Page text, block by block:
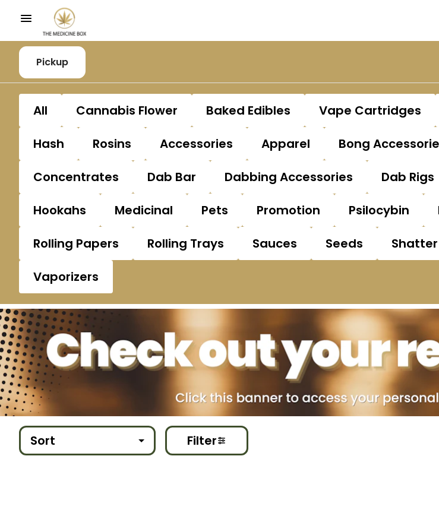
Pickup
All Cannabis Flower Baked Edibles Vape Cartridges
Hash
Rosins Accessories Apparel Bong
Concentrates
Dab Bar Dabbing Accessories Dab Rigs
Hookahs
Medicinal Pets Promotion Psilocybin
Rolling Papers
Rolling Trays Sauces Seeds Shatter
Vaporizers
Sort Filter